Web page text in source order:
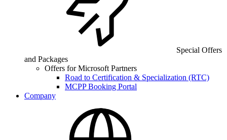
Special Offers
and Packages
Offers for Microsoft Partners
Road to Certification & Specialization (RTC)
MCPP Booking Portal
Company